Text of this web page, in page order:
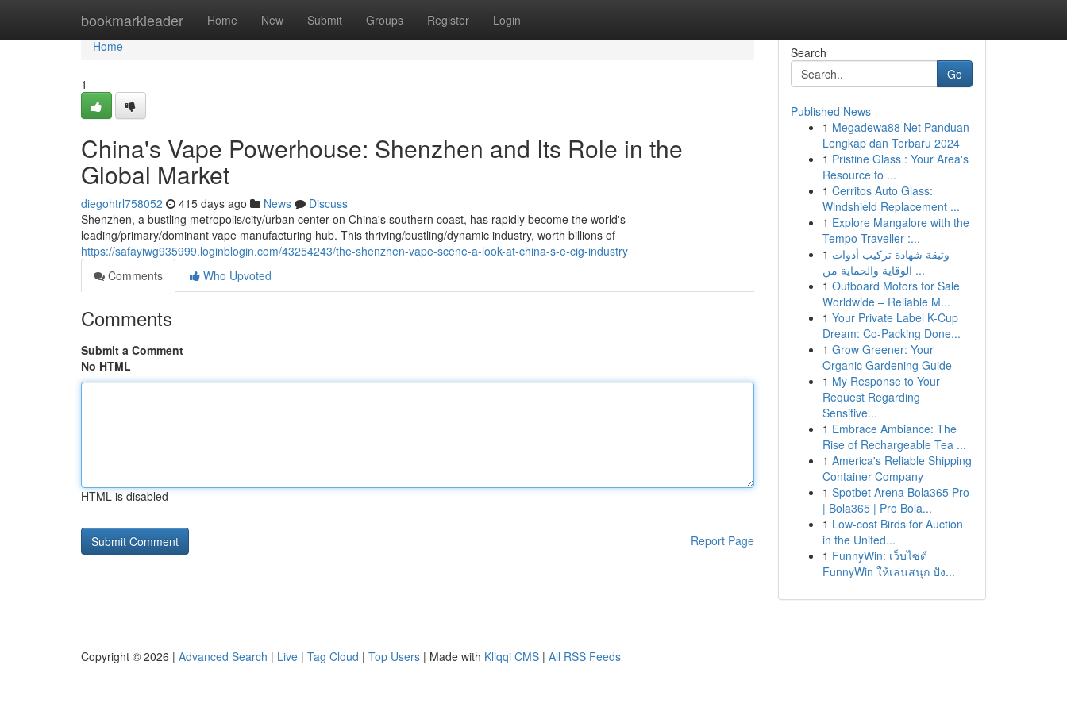
bookmarkleader Home New Submit Groups Register Login
Home
Home
1
China's Vape Powerhouse: Shenzhen and Its Role in the
Global Market
diegohtrl758052 415 days ago News
Discuss
Shenzhen, a bustling metropolis/city/urban center on China's southern coast, has rapidly become the world's
leading/primary/dominant vape manufacturing hub. This thriving/bustling/dynamic industry, worth billions of
https://safayiwg935999.loginblogin.com/43254243/the-shenzhen-vape-scene-a-look-at-china-s-e-cig-industry
Comments
Who Upvoted
Comments
Submit a Comment
No HTML
HTML is disabled
Report Page
Search
Go
Published News
1 Megadewa88 Net Panduan
Lengkap dan Terbaru 2024
1 Pristine Glass : Your Area's
Resource to ...
1 Cerritos Auto Glass:
Windshield Replacement ...
1 Explore Mangalore with the
Tempo Traveller :...
1 وثيقة شهادة تركيب أدوات
الوقاية والحماية من ...
1 Outboard Motors for Sale
Worldwide – Reliable M...
1 Your Private Label K-Cup
Dream: Co-Packing Done...
1 Grow Greener: Your
Organic Gardening Guide
1 My Response to Your
Request Regarding
Sensitive...
1 Embrace Ambiance: The
Rise of Rechargeable Tea ...
1 America's Reliable Shipping
Container Company
1 Spotbet Arena Bola365 Pro
| Bola365 | Pro Bola...
1 Low-cost Birds for Auction
in the United...
1 FunnyWin: เว็บไซต์
FunnyWin ให้เล่นสนุก ปัง...
Copyright © 2026 | Advanced Search | Live | Tag Cloud | Top Users | Made with Kliqqi CMS | All RSS Feeds